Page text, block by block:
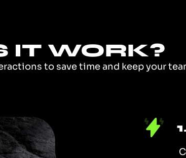
IT WORK?
to save time and keep your